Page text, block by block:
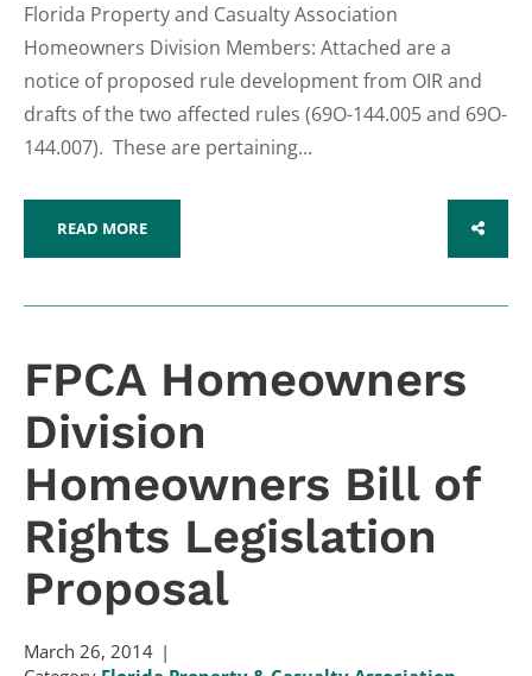
Florida Property and Casualty Association
Homeowners Division Members: Attached are a
notice of proposed rule development from OIR and
drafts of the two affected rules (69O-144.005 and 69O-
144.007). These are pertaining...
READ MORE SHARE
FPCA Homeowners
Division
Homeowners Bill of
Rights Legislation
Proposal
March 26, 2014